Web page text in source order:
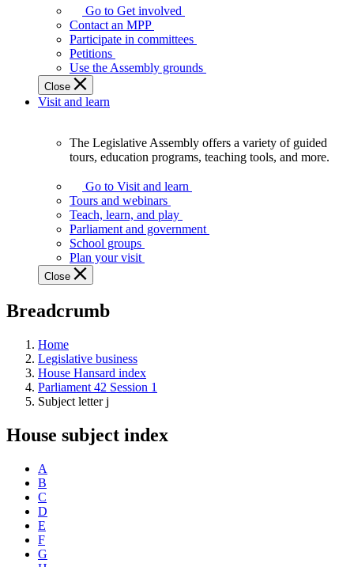
Legislature
works
best
when
get
involved.
Go to Get involved
Contact an MPP
Participate in committees
Petitions
Use the Assembly grounds
Close
Visit and learn
Assembly
offers
variety
guided
tours,
education
teaching
and
more.
The Legislative Assembly offers a variety of guided
tours, education programs, teaching tools, and more.
Go to Visit and learn
Tours and webinars
Teach, learn, and play
Parliament and government
School groups
Plan your visit
Close
Breadcrumb
Home
Legislative business
House Hansard index
Parliament 42 Session 1
Subject letter j
House subject index
A
B
C
D
E
F
G